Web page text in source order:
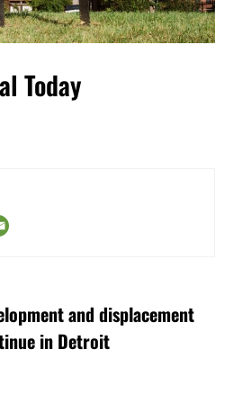
Today
and displacement
in Detroit